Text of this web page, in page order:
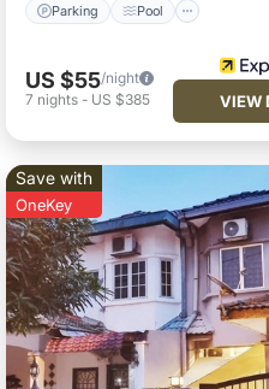
Parking Pool
US $55/night
7 nights- US $385 VIEW
Save with
OneKey